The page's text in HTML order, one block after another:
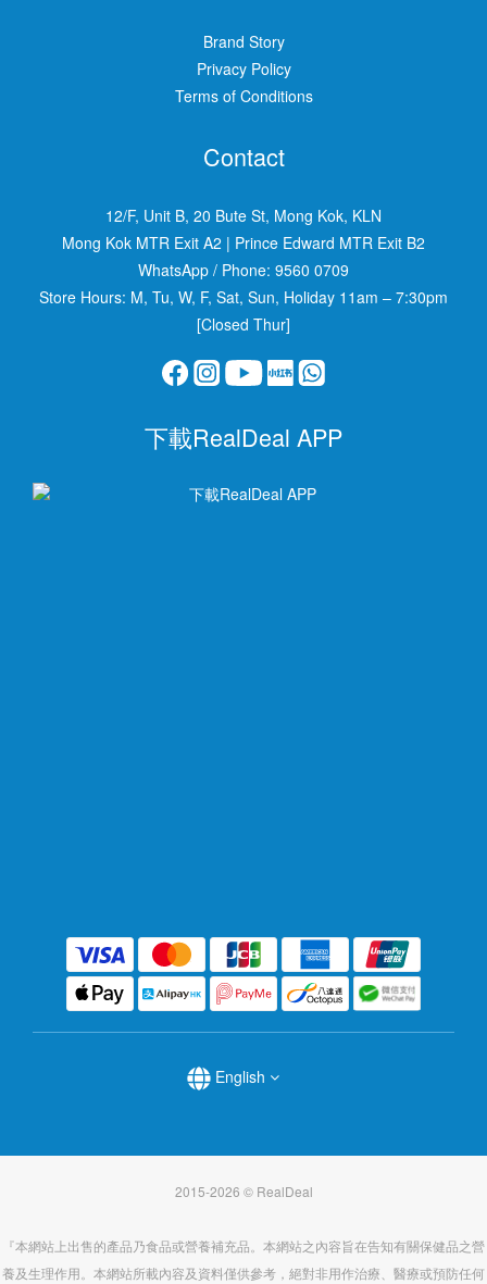
Brand Story
Privacy Policy
Terms of Conditions
Contact
12/F, Unit B, 20 Bute St, Mong Kok, KLN
Mong Kok MTR Exit A2 | Prince Edward MTR Exit B2
WhatsApp / Phone: 9560 0709
Store Hours: M, Tu, W, F, Sat, Sun, Holiday 11am – 7:30pm
[Closed Thur]
下載RealDeal APP
English
2015-2026 © RealDeal
『本網站上出售的產品乃食品或營養補充品。本網站之內容旨在告知有關保健品之營
養及生理作用。本網站所載內容及資料僅供參考，絕對非用作治療、醫療或預防任何